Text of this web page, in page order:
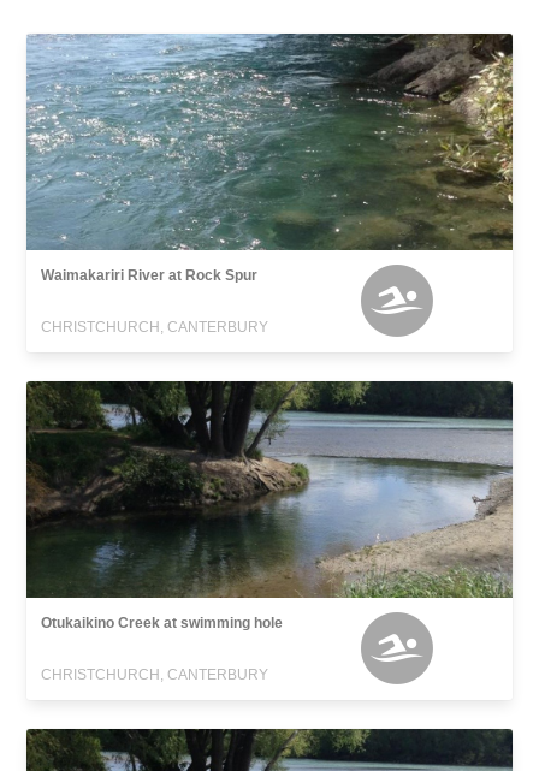
Waimakariri River at Rock Spur
CHRISTCHURCH, CANTERBURY
Otukaikino Creek at swimming hole
CHRISTCHURCH, CANTERBURY